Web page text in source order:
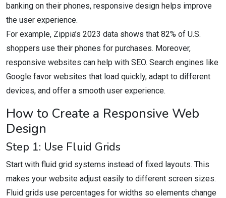
banking on their phones, responsive design helps improve
the user experience.
For example, Zippia’s 2023 data shows that 82% of U.S.
shoppers use their phones for purchases. Moreover,
responsive websites can help with SEO. Search engines like
Google favor websites that load quickly, adapt to different
devices, and offer a smooth user experience.
How to Create a Responsive Web
Design
Step 1: Use Fluid Grids
Start with fluid grid systems instead of fixed layouts. This
makes your website adjust easily to different screen sizes.
Fluid grids use percentages for widths so elements change